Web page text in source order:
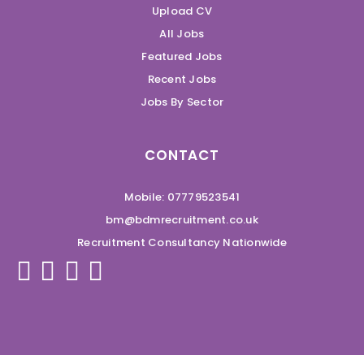
Upload CV
All Jobs
Featured Jobs
Recent Jobs
Jobs By Sector
CONTACT
Mobile: 07779523541
bm@bdmrecruitment.co.uk
Recruitment Consultancy Nationwide